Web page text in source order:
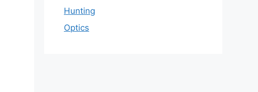
Hunting
Optics